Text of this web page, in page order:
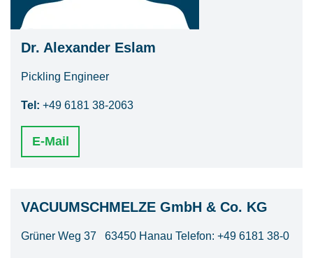
Dr. Alexander Eslam
Pickling Engineer
Tel: +49 6181 38-2063
E-Mail
VACUUMSCHMELZE GmbH & Co. KG
Grüner Weg 37 63450 Hanau Telefon: +49 6181 38-0